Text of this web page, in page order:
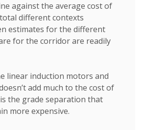
against the average cost of
different contexts
estimates for the different
for the corridor are readily
linear induction motors and
add much to the cost of
the grade separation that
more expensive.